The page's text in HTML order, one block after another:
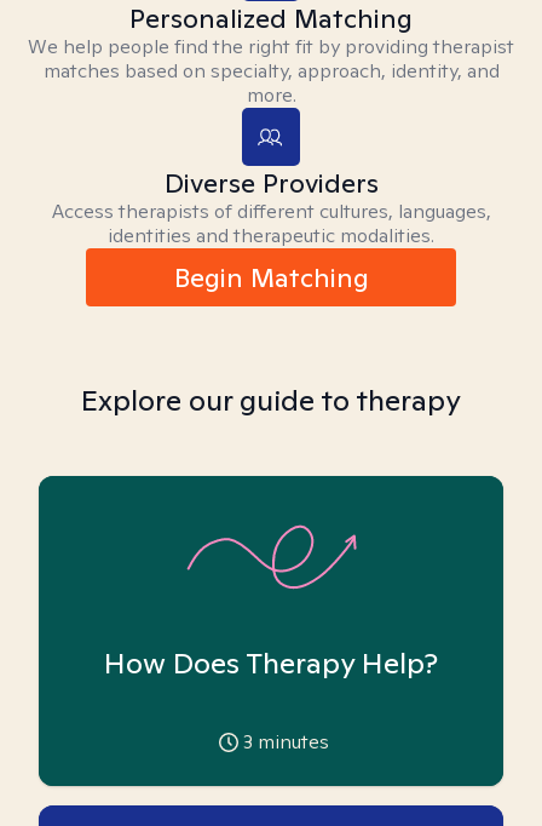
Personalized Matching
We help people find the right fit by providing therapist
matches based on specialty, approach, identity, and
more.
Diverse Providers
Access therapists of different cultures, languages,
identities and therapeutic modalities.
Begin Matching
Explore our guide to therapy
How Does Therapy Help?
3 minutes